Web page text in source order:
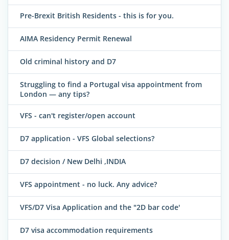
Pre-Brexit British Residents - this is for you.
AIMA Residency Permit Renewal
Old criminal history and D7
Struggling to find a Portugal visa appointment from
London — any tips?
VFS - can't register/open account
D7 application - VFS Global selections?
D7 decision / New Delhi ,INDIA
VFS appointment - no luck. Any advice?
VFS/D7 Visa Application and the "2D bar code'
D7 visa accommodation requirements